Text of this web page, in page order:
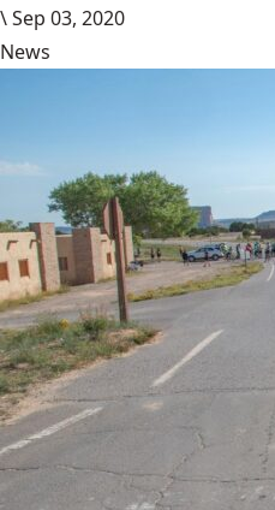
\Sep 03, 2020
News